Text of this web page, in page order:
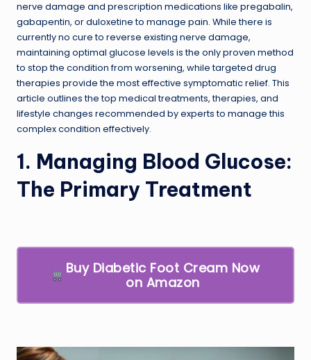
nerve damage and prescription medications like pregabalin,
gabapentin, or duloxetine to manage pain. While there is
currently no cure to reverse existing nerve damage,
maintaining optimal glucose levels is the only proven method
to stop the condition from worsening, while targeted drug
therapies provide the most effective symptomatic relief. This
article outlines the top medical treatments, therapies, and
lifestyle changes recommended by experts to manage this
complex condition effectively.
1. Managing Blood Glucose:
The Primary Treatment
Buy Diabetic Foot Cream Now
on Amazon